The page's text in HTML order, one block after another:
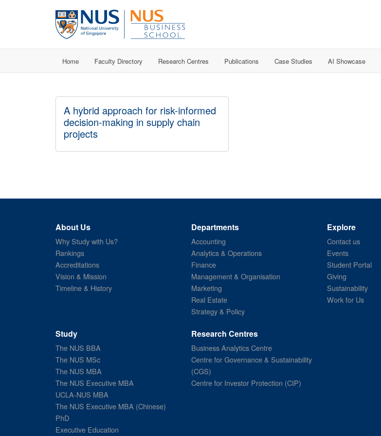
Home Faculty Directory Research Centres Publications Case Studies AI Showcase
A hybrid approach for risk-informed
decision-making in supply chain
projects
About Us
Why Study with Us?
Rankings
Accreditations
Vision & Mission
Timeline & History
Departments
Accounting
Analytics & Operations
Finance
Management & Organisation
Marketing
Real Estate
Strategy & Policy
Explore
Contact us
Events
Student Portal
Giving
Sustainability
Work for Us
Study
The NUS BBA
The NUS MSc
The NUS MBA
The NUS Executive MBA
UCLA-NUS MBA
The NUS Executive MBA (Chinese)
PhD
Executive Education
Research Centres
Business Analytics Centre
Centre for Governance & Sustainability
(CGS)
Centre for Investor Protection (CIP)